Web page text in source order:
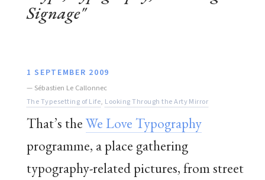
Signage"
1 SEPTEMBER 2009
— Sébastien Le Callonnec
The Typesetting of Life, Looking Through the Arty Mirror
That’s theWe Love Typography
programme, a place gathering
typography-related pictures, from street